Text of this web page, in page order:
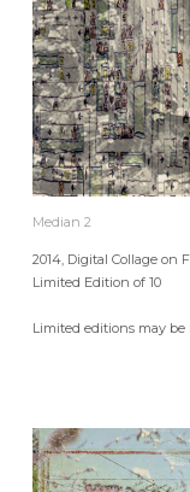
Median 2
2014, Digital Collage on
Limited Edition of 10
Limited editions may be